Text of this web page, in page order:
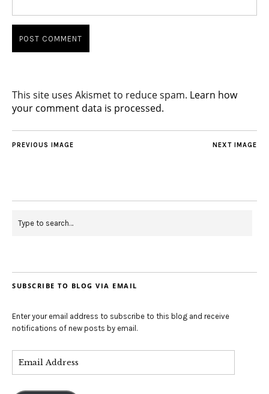
This site uses Akismet to reduce spam. Learn how
your comment data is processed.
NEXT IMAGE
PREVIOUS IMAGE
SUBSCRIBE TO BLOG VIA EMAIL
Enter your email address to subscribe to this blog and receive
notifications of new posts by email.